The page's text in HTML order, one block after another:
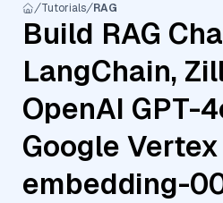
Tutorials RAG
Build RAG
LangChain,
OpenAI GPT-
Google
embedding-